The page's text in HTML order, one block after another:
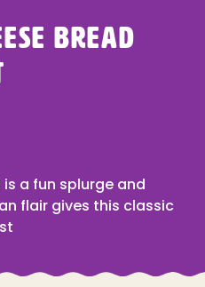
Bread
is a fun splurge and
flair gives this classic